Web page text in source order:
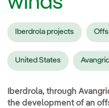
Iberdrola projects
United States Avangrid
Iberdrola, through
the development of an